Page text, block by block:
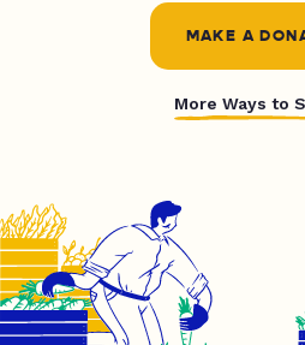
MAKE A
More Ways to